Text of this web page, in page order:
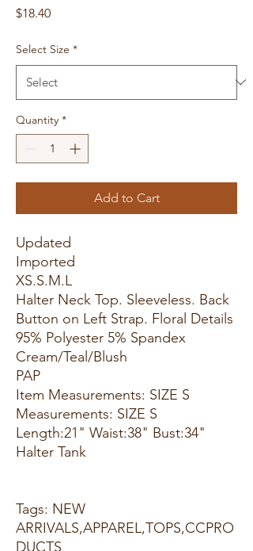
$18.40Price
Select Size *
Quantity *
Add to Cart
Updated
Imported
XS.S.M.L
Halter Neck Top. Sleeveless. Back
Button on Left Strap. Floral Details
95% Polyester 5% Spandex
Cream/Teal/Blush
PAP
Item Measurements: SIZE S
Measurements: SIZE S
Length:21" Waist:38" Bust:34"
Halter Tank
Tags: NEW
ARRIVALS,APPAREL,TOPS,CCPRO
DUCTS